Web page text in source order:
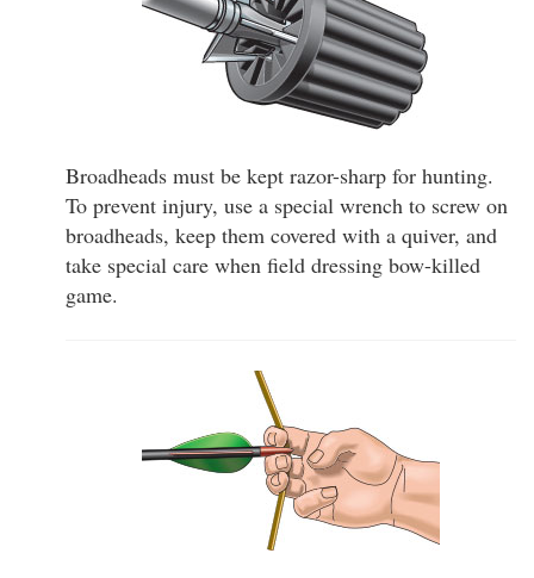
Broadheads must be kept razor-sharp for hunting.
To prevent injury, use a special wrench to screw on
broadheads, keep them covered with a quiver, and
take special care when field dressing bow-killed
game.